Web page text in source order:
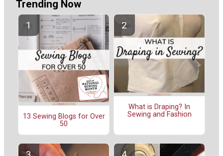
Trending Now
13 Sewing Blogs for Over
50
What is Draping? In
Sewing and Fashion